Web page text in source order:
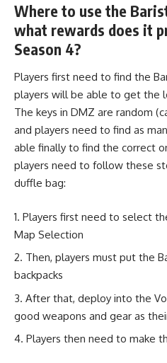
Where to use the
what rewards does it
Season 4?
Players first need to find the
players will be able to get the
The keys in DMZ are random
and players need to find as
able finally to find the correct
players need to follow these
duffle bag:
Players first need to select
Map Selection
Then, players must put the
backpacks
After that, deploy into the
good weapons and gear as
Players then need to make